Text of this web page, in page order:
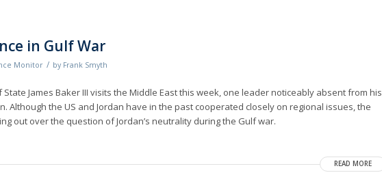
in Gulf War
Monitor / by Frank Smyth
James Baker III visits the Middle East this week, one leader noticeably absent from his
Although the US and Jordan have in the past cooperated closely on regional issues, the
out over the question of Jordan’s neutrality during the Gulf war.
READ MORE